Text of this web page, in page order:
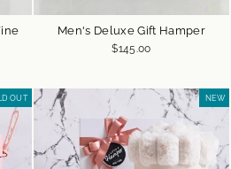
Men's Deluxe Gift Hamper
$145.00
OUT NEW